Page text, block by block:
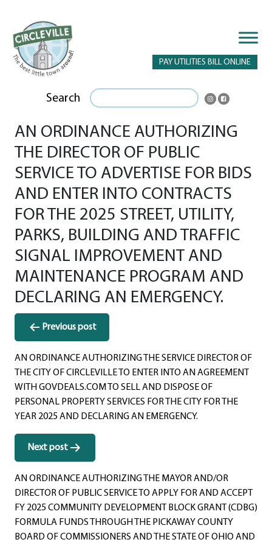
PAY UTILITIES BILL ONLINE
Search
AN ORDINANCE AUTHORIZING
THE DIRECTOR OF PUBLIC
SERVICE TO ADVERTISE FOR BIDS
AND ENTER INTO CONTRACTS
FOR THE 2025 STREET, UTILITY,
PARKS, BUILDING AND TRAFFIC
SIGNAL IMPROVEMENT AND
MAINTENANCE PROGRAM AND
DECLARING AN EMERGENCY.
Post
navigation
Previous post
AN ORDINANCE AUTHORIZING THE SERVICE DIRECTOR OF
THE CITY OF CIRCLEVILLE TO ENTER INTO AN AGREEMENT
WITH GOVDEALS.COM TO SELL AND DISPOSE OF
PERSONAL PROPERTY SERVICES FOR THE CITY FOR THE
YEAR 2025 AND DECLARING AN EMERGENCY.
Next post
AN ORDINANCE AUTHORIZING THE MAYOR AND/OR
DIRECTOR OF PUBLIC SERVICE TO APPLY FOR AND ACCEPT
FY 2025 COMMUNITY DEVELOPMENT BLOCK GRANT (CDBG)
FORMULA FUNDS THROUGH THE PICKAWAY COUNTY
BOARD OF COMMISSIONERS AND THE STATE OF OHIO AND